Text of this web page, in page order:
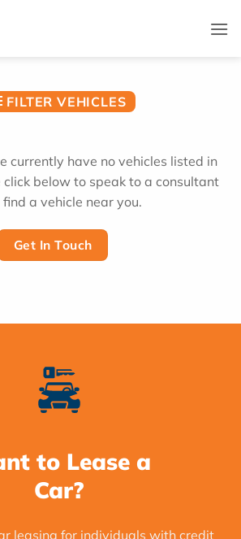
FILTER VEHICLES
currently have no vehicles listed in
click below to speak to a consultant
a vehicle near you.
Get In Touch
to Lease a
Car?
leasing for individuals with credit